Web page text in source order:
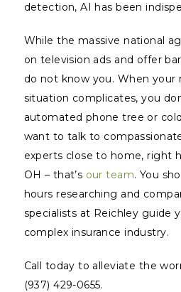
detection, AI has been
While the massive national
on television ads and offer
do not know you. When your
situation complicates, you
automated phone tree or
want to talk to
experts close to home, right
OH – that’s our team. You
hours researching and
specialists at Reichley guide
complex insurance industry.
Call today to alleviate the
(937) 429-0655.